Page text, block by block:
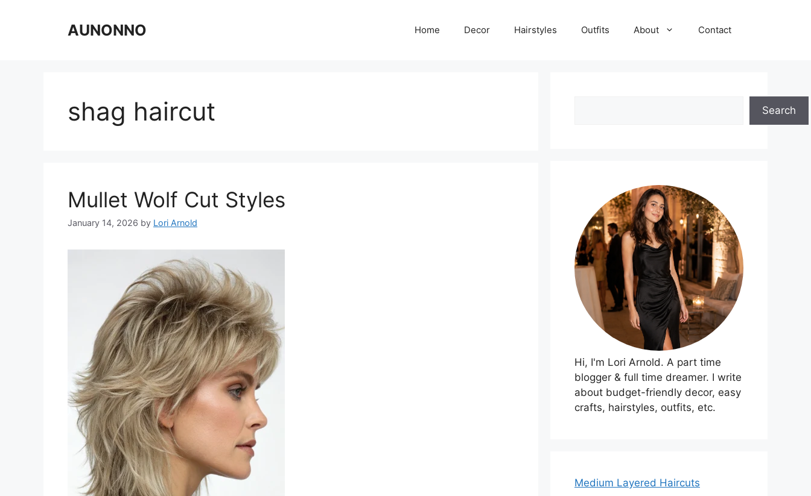
AUNONNO Home Decor Hairstyles Outfits About Contact
shag haircut
Mullet Wolf Cut Styles
January 14, 2026 by Lori Arnold
Search
Hi, I'm Lori Arnold. A part time
blogger & full time dreamer. I write
about budget-friendly decor, easy
crafts, hairstyles, outfits, etc.
Medium Layered Haircuts